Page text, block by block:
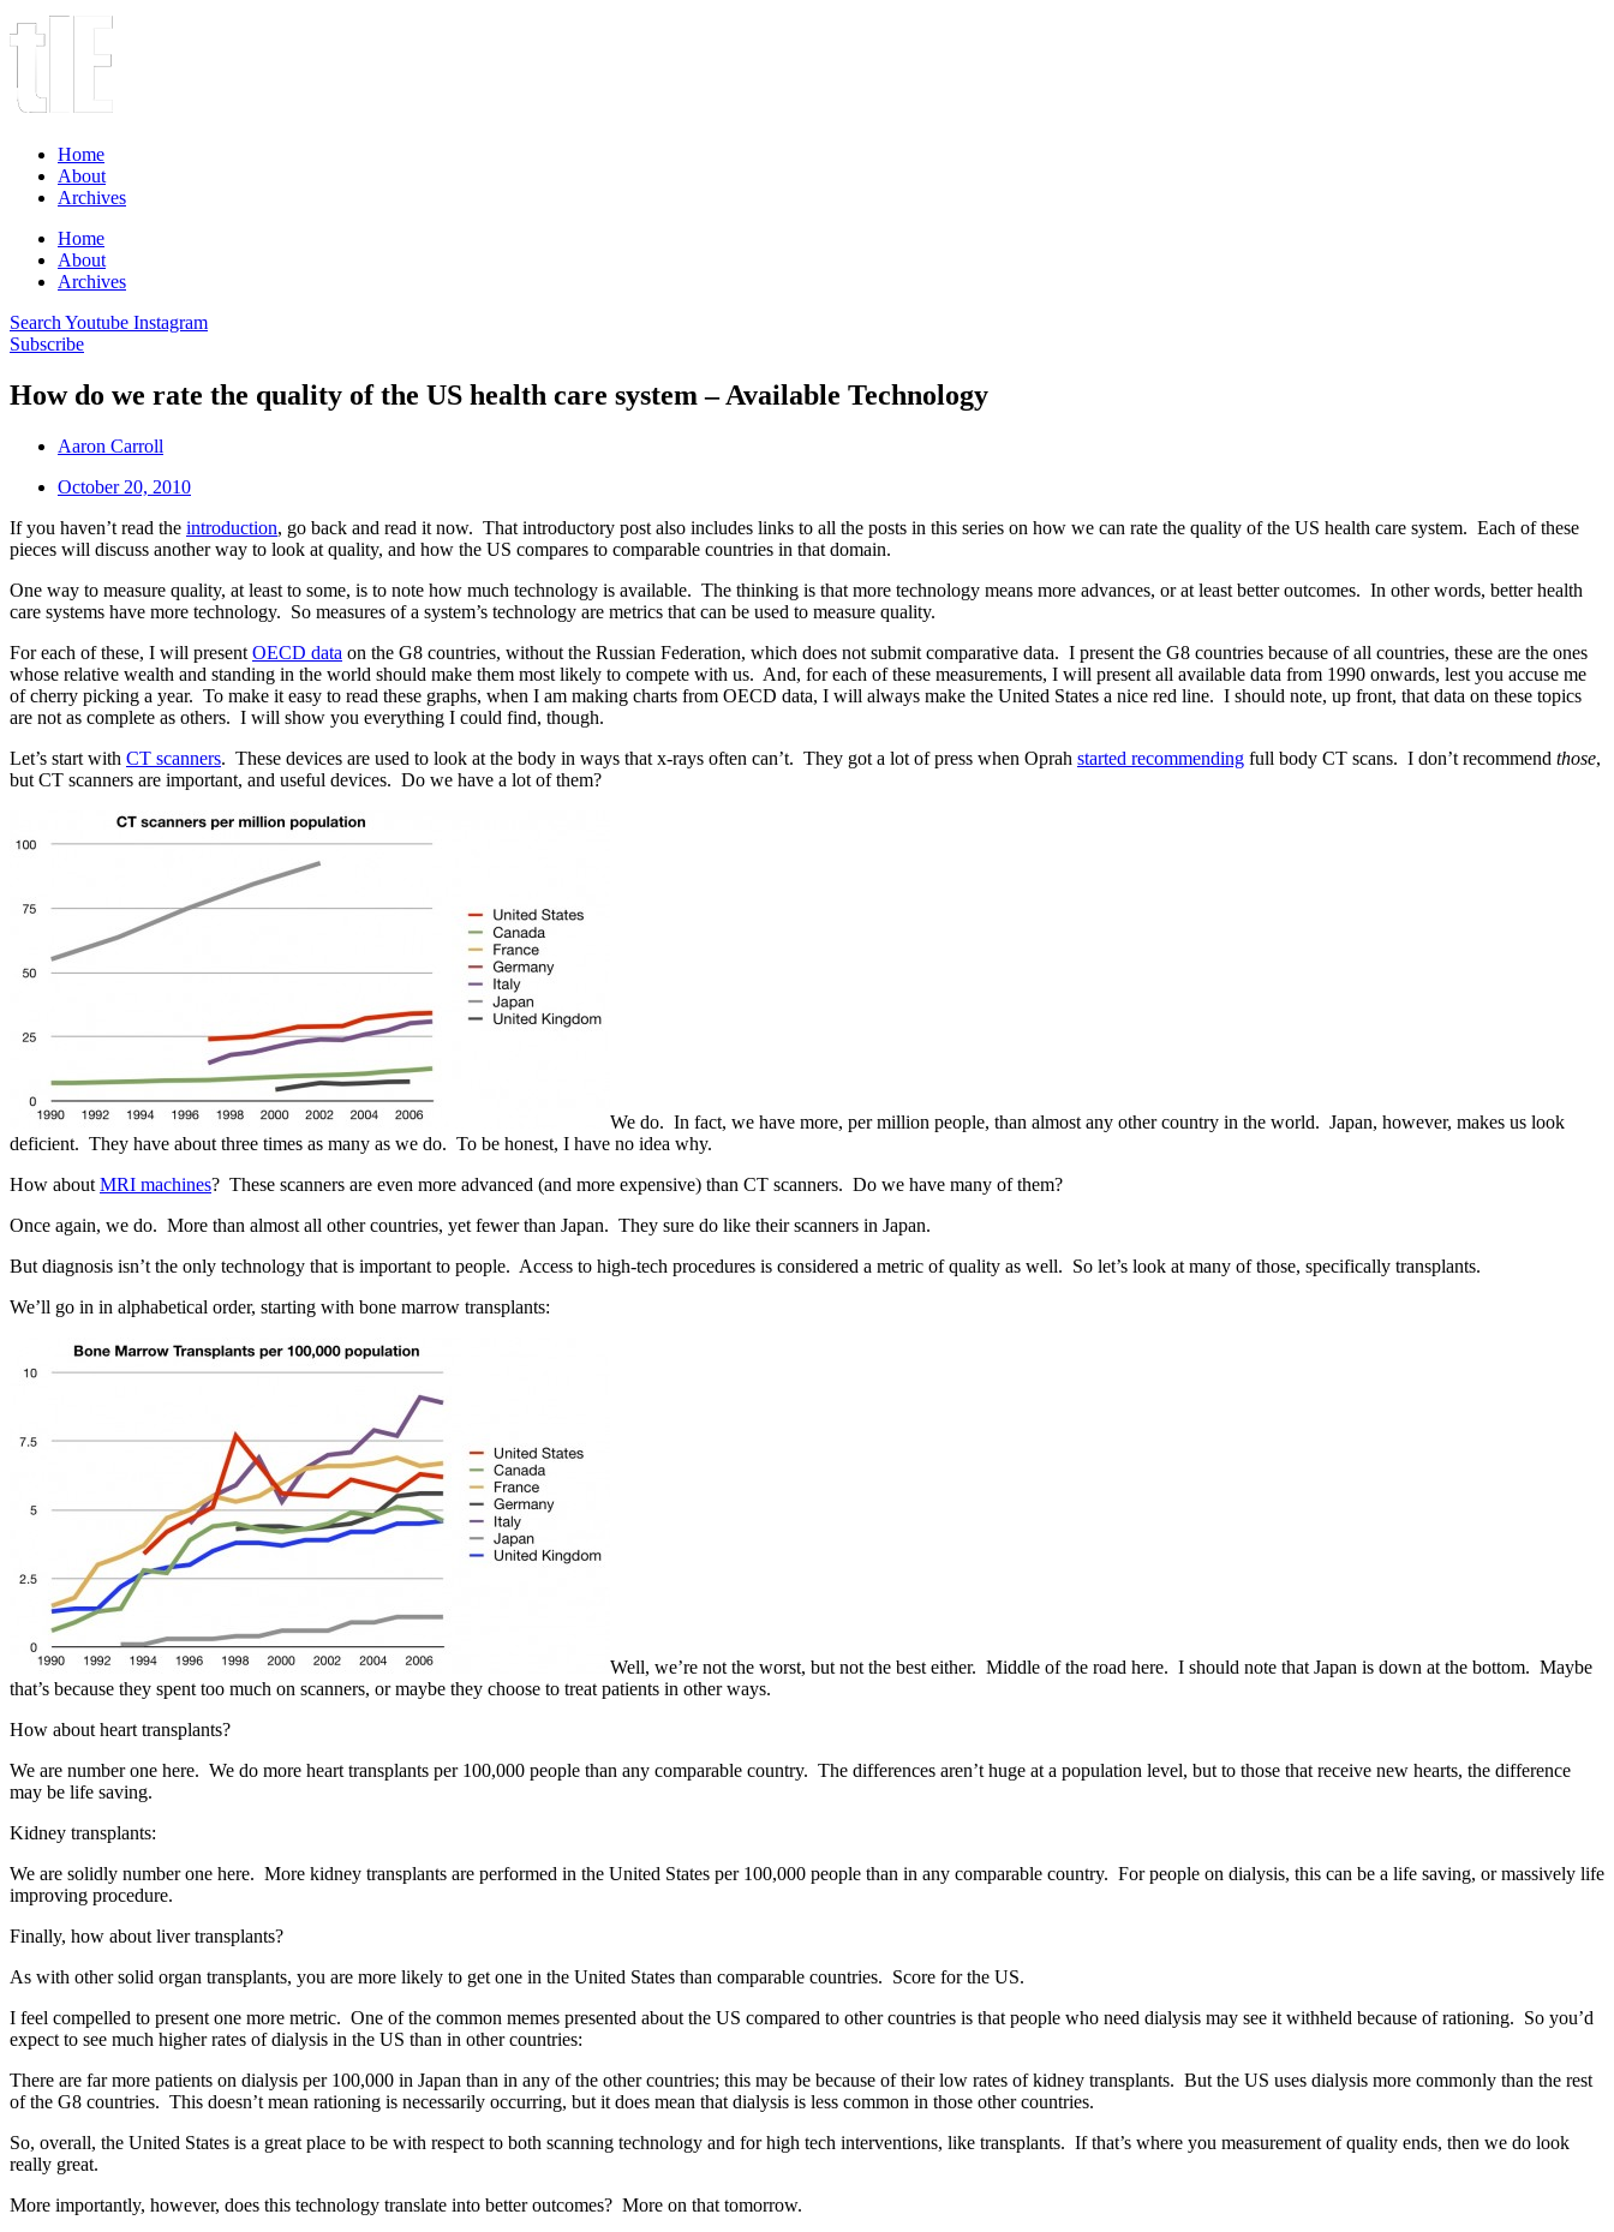
Home
About
Archives
Home
About
Archives
Search Youtube Instagram
Subscribe
How do we rate the quality of the US health care system – Available Technology
Aaron Carroll
October 20, 2010
If you haven’t read the introduction, go back and read it now. That introductory post also includes links to all the posts in this series on how we can rate the quality of the US health care system. Each of these
pieces will discuss another way to look at quality, and how the US compares to comparable countries in that domain.
One way to measure quality, at least to some, is to note how much technology is available. The thinking is that more technology means more advances, or at least better outcomes. In other words, better health
care systems have more technology. So measures of a system’s technology are metrics that can be used to measure quality.
For each of these, I will present OECD data on the G8 countries, without the Russian Federation, which does not submit comparative data. I present the G8 countries because of all countries, these are the ones
whose relative wealth and standing in the world should make them most likely to compete with us. And, for each of these measurements, I will present all available data from 1990 onwards, lest you accuse me
of cherry picking a year. To make it easy to read these graphs, when I am making charts from OECD data, I will always make the United States a nice red line. I should note, up front, that data on these topics
are not as complete as others. I will show you everything I could find, though.
Let’s start with CT scanners. These devices are used to look at the body in ways that x-rays often can’t. They got a lot of press when Oprah started recommending full body CT scans. I don’t recommend those,
but CT scanners are important, and useful devices. Do we have a lot of them?
We do. In fact, we have more, per million people, than almost any other country in the world. Japan, however, makes us look
deficient. They have about three times as many as we do. To be honest, I have no idea why.
How about MRI machines? These scanners are even more advanced (and more expensive) than CT scanners. Do we have many of them?
Once again, we do. More than almost all other countries, yet fewer than Japan. They sure do like their scanners in Japan.
But diagnosis isn’t the only technology that is important to people. Access to high-tech procedures is considered a metric of quality as well. So let’s look at many of those, specifically transplants.
We’ll go in in alphabetical order, starting with bone marrow transplants:
Well, we’re not the worst, but not the best either. Middle of the road here. I should note that Japan is down at the bottom. Maybe
that’s because they spent too much on scanners, or maybe they choose to treat patients in other ways.
How about heart transplants?
We are number one here. We do more heart transplants per 100,000 people than any comparable country. The differences aren’t huge at a population level, but to those that receive new hearts, the difference
may be life saving.
Kidney transplants:
We are solidly number one here. More kidney transplants are performed in the United States per 100,000 people than in any comparable country. For people on dialysis, this can be a life saving, or massively life
improving procedure.
Finally, how about liver transplants?
As with other solid organ transplants, you are more likely to get one in the United States than comparable countries. Score for the US.
I feel compelled to present one more metric. One of the common memes presented about the US compared to other countries is that people who need dialysis may see it withheld because of rationing. So you’d
expect to see much higher rates of dialysis in the US than in other countries:
There are far more patients on dialysis per 100,000 in Japan than in any of the other countries; this may be because of their low rates of kidney transplants. But the US uses dialysis more commonly than the rest
of the G8 countries. This doesn’t mean rationing is necessarily occurring, but it does mean that dialysis is less common in those other countries.
So, overall, the United States is a great place to be with respect to both scanning technology and for high tech interventions, like transplants. If that’s where you measurement of quality ends, then we do look
really great.
More importantly, however, does this technology translate into better outcomes? More on that tomorrow.